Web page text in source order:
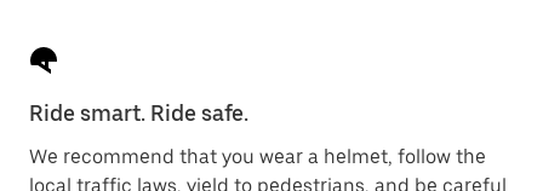
Ride smart. Ride safe.
We recommend that you wear a helmet, follow the
local traffic laws, yield to pedestrians, and be careful